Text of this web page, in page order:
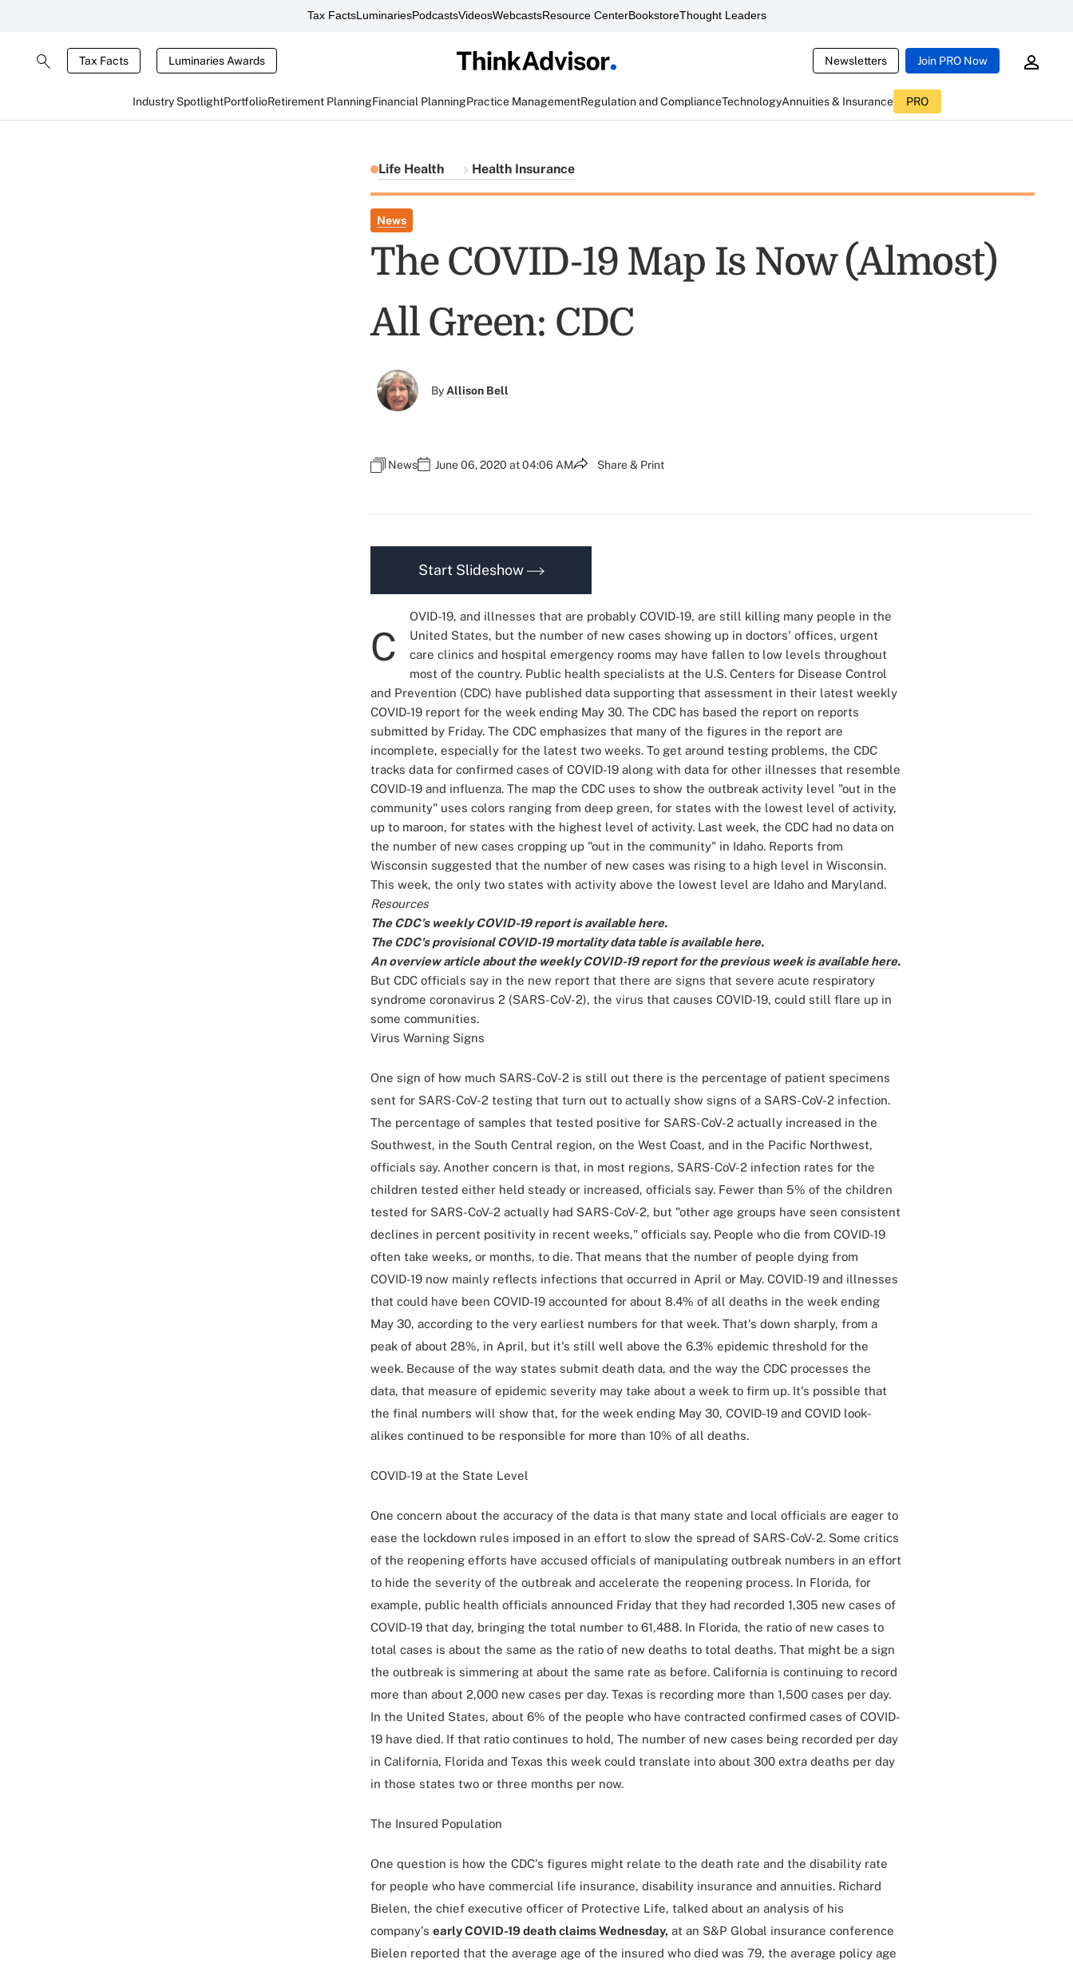
Tax FactsLuminariesPodcastsVideosWebcastsResource CenterBookstoreThought Leaders
Tax Facts Luminaries Awards Newsletters Join PRO Now
Industry SpotlightPortfolioRetirement PlanningFinancial PlanningPractice ManagementRegulation and ComplianceTechnologyAnnuities & Insurance PRO
Life Health Health Insurance
News
The COVID-19 Map Is Now (Almost)
All Green: CDC
By Allison Bell
News June 06, 2020 at 04:06 AM Share & Print
Start Slideshow
C
OVID-19, and illnesses that are probably COVID-19, are still killing many people in the
United States, but the number of new cases showing up in doctors' offices, urgent
care clinics and hospital emergency rooms may have fallen to low levels throughout
most of the country. Public health specialists at the U.S. Centers for Disease Control
and Prevention (CDC) have published data supporting that assessment in their latest weekly
COVID-19 report for the week ending May 30. The CDC has based the report on reports
submitted by Friday. The CDC emphasizes that many of the figures in the report are
incomplete, especially for the latest two weeks. To get around testing problems, the CDC
tracks data for confirmed cases of COVID-19 along with data for other illnesses that resemble
COVID-19 and influenza. The map the CDC uses to show the outbreak activity level "out in the
community" uses colors ranging from deep green, for states with the lowest level of activity,
up to maroon, for states with the highest level of activity. Last week, the CDC had no data on
the number of new cases cropping up "out in the community" in Idaho. Reports from
Wisconsin suggested that the number of new cases was rising to a high level in Wisconsin.
This week, the only two states with activity above the lowest level are Idaho and Maryland.
Resources
The CDC's weekly COVID-19 report isavailable here.
The CDC's provisional COVID-19 mortality data table isavailable here.
An overview article about the weekly COVID-19 report for the previous week isavailable here.
But CDC officials say in the new report that there are signs that severe acute respiratory
syndrome coronavirus 2 (SARS-CoV-2), the virus that causes COVID-19, could still flare up in
some communities.
Virus Warning Signs
One sign of how much SARS-CoV-2 is still out there is the percentage of patient specimens
sent for SARS-CoV-2 testing that turn out to actually show signs of a SARS-CoV-2 infection.
The percentage of samples that tested positive for SARS-CoV-2 actually increased in the
Southwest, in the South Central region, on the West Coast, and in the Pacific Northwest,
officials say. Another concern is that, in most regions, SARS-CoV-2 infection rates for the
children tested either held steady or increased, officials say. Fewer than 5% of the children
tested for SARS-CoV-2 actually had SARS-CoV-2, but "other age groups have seen consistent
declines in percent positivity in recent weeks," officials say. People who die from COVID-19
often take weeks, or months, to die. That means that the number of people dying from
COVID-19 now mainly reflects infections that occurred in April or May. COVID-19 and illnesses
that could have been COVID-19 accounted for about 8.4% of all deaths in the week ending
May 30, according to the very earliest numbers for that week. That's down sharply, from a
peak of about 28%, in April, but it's still well above the 6.3% epidemic threshold for the
week. Because of the way states submit death data, and the way the CDC processes the
data, that measure of epidemic severity may take about a week to firm up. It's possible that
the final numbers will show that, for the week ending May 30, COVID-19 and COVID look-
alikes continued to be responsible for more than 10% of all deaths.
COVID-19 at the State Level
One concern about the accuracy of the data is that many state and local officials are eager to
ease the lockdown rules imposed in an effort to slow the spread of SARS-CoV-2. Some critics
of the reopening efforts have accused officials of manipulating outbreak numbers in an effort
to hide the severity of the outbreak and accelerate the reopening process. In Florida, for
example, public health officials announced Friday that they had recorded 1,305 new cases of
COVID-19 that day, bringing the total number to 61,488. In Florida, the ratio of new cases to
total cases is about the same as the ratio of new deaths to total deaths. That might be a sign
the outbreak is simmering at about the same rate as before. California is continuing to record
more than about 2,000 new cases per day. Texas is recording more than 1,500 cases per day.
In the United States, about 6% of the people who have contracted confirmed cases of COVID-
19 have died. If that ratio continues to hold, The number of new cases being recorded per day
in California, Florida and Texas this week could translate into about 300 extra deaths per day
in those states two or three months per now.
The Insured Population
One question is how the CDC's figures might relate to the death rate and the disability rate
for people who have commercial life insurance, disability insurance and annuities. Richard
Bielen, the chief executive officer of Protective Life, talked about an analysis of his
company's early COVID-19 death claims Wednesday, at an S&P Global insurance conference
Bielen reported that the average age of the insured who died was 79, the average policy age